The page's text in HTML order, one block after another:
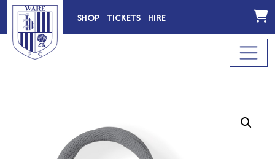
SHOP TICKETS HIRE